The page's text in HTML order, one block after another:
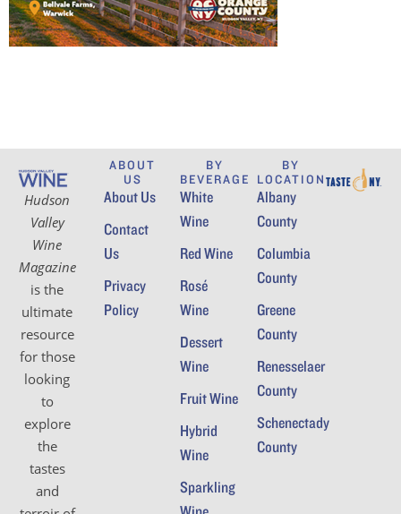
Hudson
Valley
Wine
Magazine
is the
ultimate
resource
for those
looking
to
explore
the
tastes
and
ABOUT
US
About Us
Contact
Us
Privacy
Policy
BY
BEVERAGE
White
Wine
Red Wine
Rosé
Wine
Dessert
Wine
Fruit Wine
Hybrid
Wine
Sparkling
BY
LOCATION
Albany
County
Columbia
County
Greene
County
Renesselaer
County
Schenectady
County